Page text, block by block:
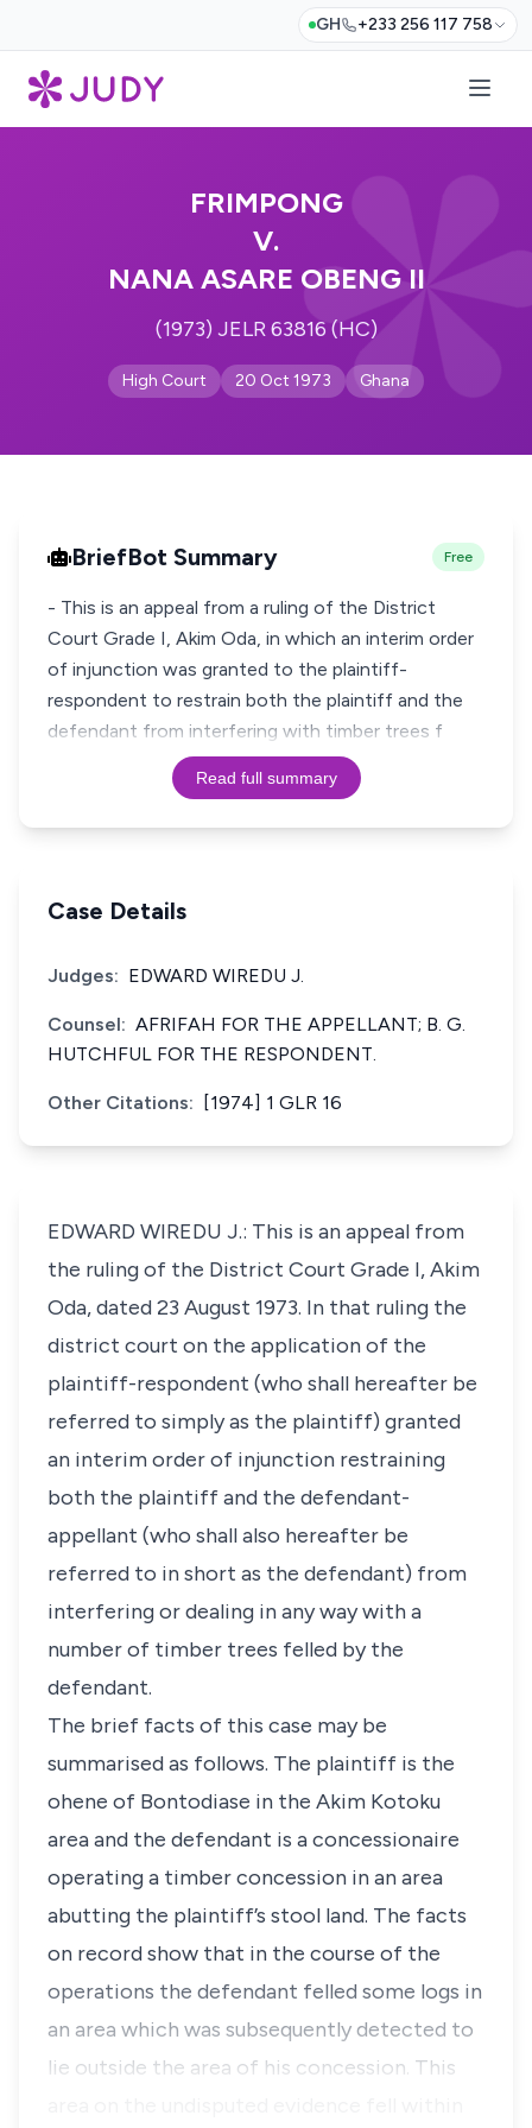
GH +233 256 117 758
FRIMPONG
V.
NANA ASARE OBENG II
(1973) JELR 63816 (HC)
High Court 20 Oct 1973 Ghana
BriefBot Summary Free
- This is an appeal from a ruling of the District
Court Grade I, Akim Oda, in which an interim order
of injunction was granted to the plaintiff-
respondent to restrain both the plaintiff and the
defendant from interfering with timber trees f
Read full summary
Case Details
Judges: EDWARD WIREDU J.
Counsel: AFRIFAH FOR THE APPELLANT; B. G.
HUTCHFUL FOR THE RESPONDENT.
Other Citations: [1974] 1 GLR 16
EDWARD WIREDU J.: This is an appeal from
the ruling of the District Court Grade I, Akim
Oda, dated 23 August 1973. In that ruling the
district court on the application of the
plaintiff-respondent (who shall hereafter be
referred to simply as the plaintiff) granted
an interim order of injunction restraining
both the plaintiff and the defendant-
appellant (who shall also hereafter be
referred to in short as the defendant) from
interfering or dealing in any way with a
number of timber trees felled by the
defendant.
The brief facts of this case may be
summarised as follows. The plaintiff is the
ohene of Bontodiase in the Akim Kotoku
area and the defendant is a concessionaire
operating a timber concession in an area
abutting the plaintiff’s stool land. The facts
on record show that in the course of the
operations the defendant felled some logs in
an area which was subsequently detected to
lie outside the area of his concession. This